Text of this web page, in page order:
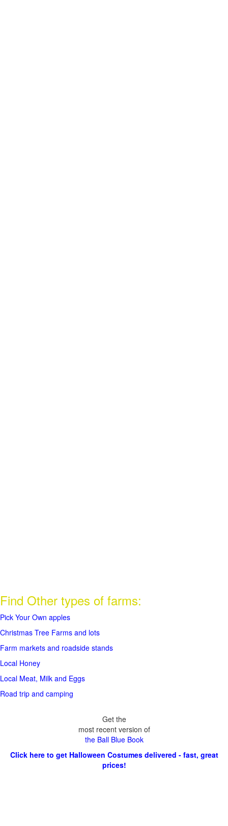
Find Other types of farms:
Pick Your Own apples
Christmas Tree Farms and lots
Farm markets and roadside stands
Local Honey
Local Meat, Milk and Eggs
Road trip and camping
Get the
most recent version of
the Ball Blue Book
Click here to get Halloween Costumes delivered - fast, great
prices!